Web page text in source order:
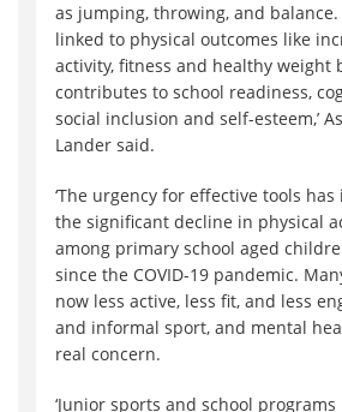
as jumping, throwing, and balance.
linked to physical outcomes like
activity, fitness and healthy weight
contributes to school readiness,
social inclusion and self-esteem,’
Lander said.
‘The urgency for effective tools
the significant decline in physical
among primary school aged
since the COVID-19 pandemic.
now less active, less fit, and less
and informal sport, and mental
real concern.
‘Junior sports and school